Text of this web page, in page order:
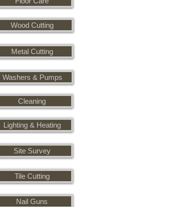
Wood Cutting
Washers & Pumps
Metal Cutting
Cleaning
Lighting & Heating
Site Survey
Nail Guns
Tile Cutting